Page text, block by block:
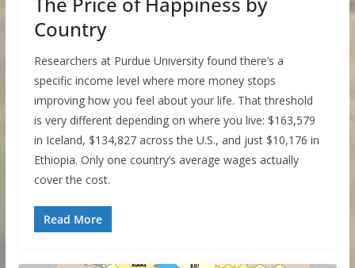
Country
Researchers at Purdue University found there’s a
specific income level where more money stops
improving how you feel about your life. That threshold
is very different depending on where you live: $163,579
in Iceland, $134,827 across the U.S., and just $10,176 in
Ethiopia. Only one country’s average wages actually
cover the cost.
Read More